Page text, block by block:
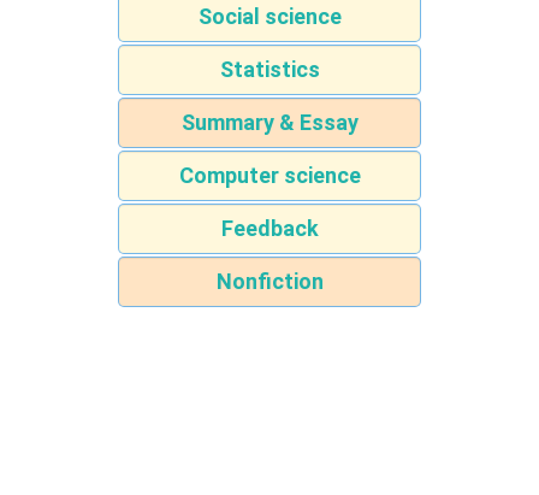
Social science
Statistics
Summary & Essay
Computer science
Feedback
Nonfiction